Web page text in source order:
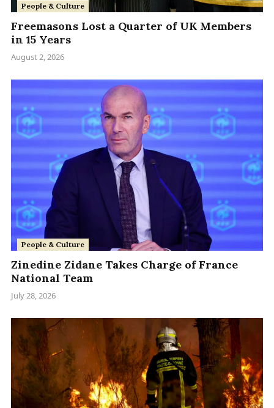
People & Culture
Freemasons Lost a Quarter of UK Members
in 15 Years
August 2, 2026
People & Culture
Zinedine Zidane Takes Charge of France
National Team
July 28, 2026